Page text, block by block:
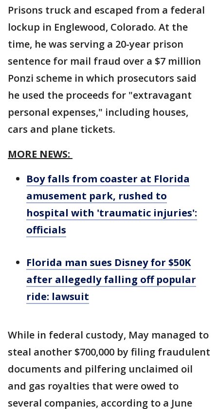
Prisons truck and escaped from a federal
lockup in Englewood, Colorado. At the
time, he was serving a 20-year prison
sentence for mail fraud over a $7 million
Ponzi scheme in which prosecutors said
he used the proceeds for "extravagant
personal expenses," including houses,
cars and plane tickets.
MORE NEWS:
Boy falls from coaster at Florida
amusement park, rushed to
hospital with 'traumatic injuries':
officials
Florida man sues Disney for $50K
after allegedly falling off popular
ride: lawsuit
While in federal custody, May managed to
steal another $700,000 by filing fraudulent
documents and pilfering unclaimed oil
and gas royalties that were owed to
several companies, according to a June